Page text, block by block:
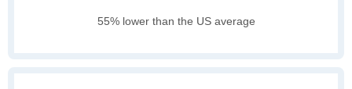
55% lower than the US average